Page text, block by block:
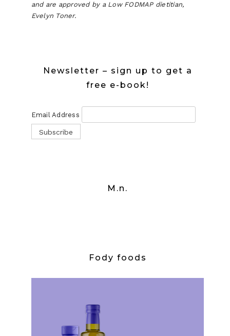
and are approved by a Low FODMAP dietitian,
Evelyn Toner.
Newsletter – sign up to get a
free e-book!
Email Address
M.n.
Fody foods